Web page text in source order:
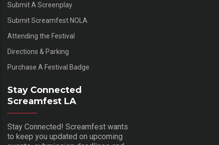
Submit A Screenplay
Submit Screamfest NOLA
Attending the Festival
Directions & Parking
Purchase A Festival Badge
Stay Connected
Screamfest LA
Stay Connected! Screamfest wants
to keep you updated on upcoming